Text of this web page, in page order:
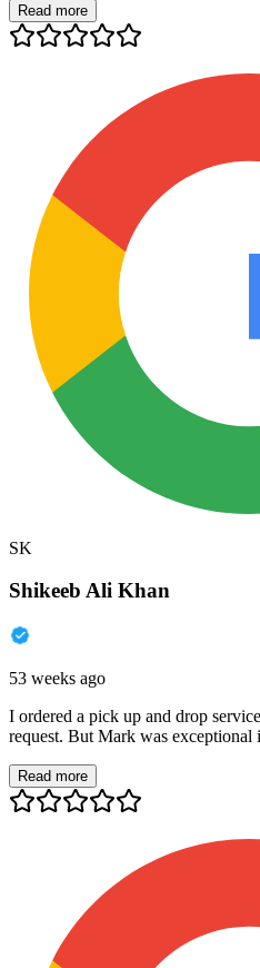
Read more
SK
Shikeeb Ali Khan
53 weeks ago
I ordered a pick up and drop
request. But Mark was exceptional
Read more